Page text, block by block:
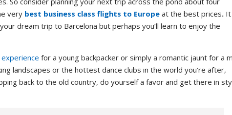
very best business class flights to Europe at the best prices. It
dream trip to Barcelona but perhaps you’ll learn to enjoy the
for a young backpacker or simply a romantic jaunt for a
landscapes or the hottest dance clubs in the world you’re after,
back to the old country, do yourself a favor and get there in